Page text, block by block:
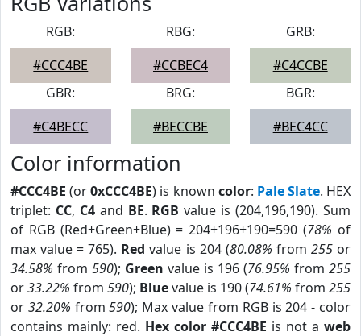
RGB:
#CCC4BE
RBG:
#CCBEC4
GRB:
#C4CCBE
GBR:
#C4BECC
BRG:
#BECCBE
BGR:
#BEC4CC
Color information
#CCC4BE (or0xCCC4BE) is known color: Pale Slate. HEX
triplet: CC, C4and BE. RGB value is (204,196,190). Sum
of RGB (Red+Green+Blue) = 204+196+190=590 (78% of
max value = 765). Red value is 204 (80.08% from 255or
34.58% from 590); Green value is 196 (76.95% from 255
or33.22% from 590); Bluevalue is 190 (74.61% from 255
or 32.20% from590); Max value from RGB is 204 - color
contains mainly: red. Hex color #CCC4BE is not a web